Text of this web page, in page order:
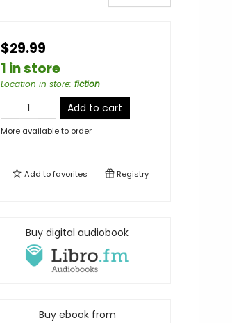
$29.99
1 in store
Location in store: fiction
Add to cart
More available to order
Add tofavorites Registry
Buy digital audiobook
Buy ebook from